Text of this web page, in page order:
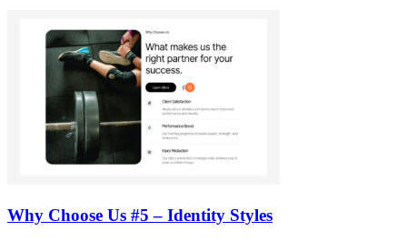
Why Choose Us #5 – Identity Styles